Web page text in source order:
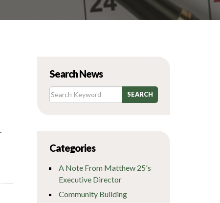
Search News
Categories
A Note From Matthew 25's
Executive Director
Community Building